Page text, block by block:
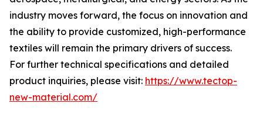
industry moves forward, the focus on innovation and
the ability to provide customized, high-performance
textiles will remain the primary drivers of success.
For further technical specifications and detailed
product inquiries, please visit: https://www.tectop-
new-material.com/